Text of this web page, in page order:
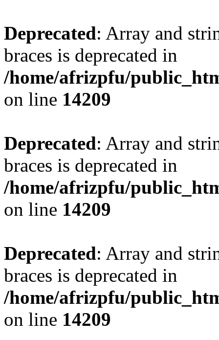
Deprecated: Array and
braces is deprecated in
/home/afrizpfu/
on line 14209
Deprecated: Array and
braces is deprecated in
/home/afrizpfu/
on line 14209
Deprecated: Array and
braces is deprecated in
/home/afrizpfu/
on line 14209